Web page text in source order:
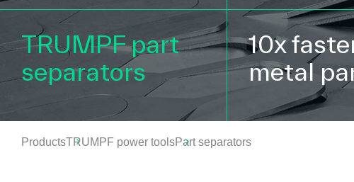
TRUMPF part
separators
10x
metal
ProductsTRUMPF power toolsPart separators